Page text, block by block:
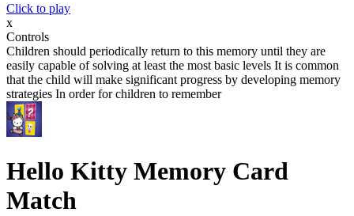
Click to play
x
Controls
Children should periodically return to this memory until they are
easily capable of solving at least the most basic levels It is common
that the child will make significant progress by developing memory
strategies In order for children to remember
Hello Kitty Memory Card
Match